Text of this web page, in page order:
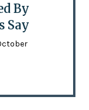
By
Say